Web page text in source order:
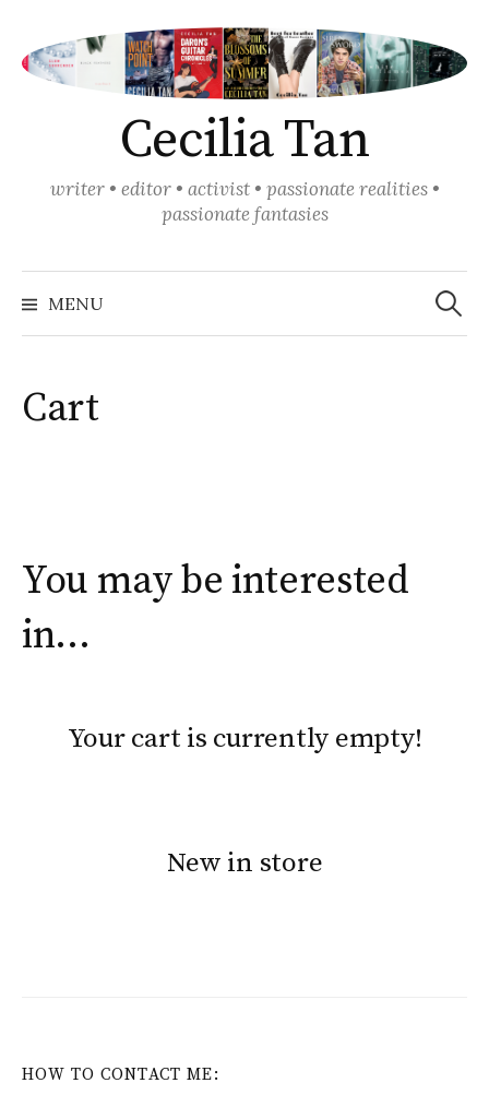
content
Cecilia Tan
writer • editor • activist • passionate realities •
passionate fantasies
MENU
Search
for:
Cart
You may be interested
in…
Your cart is currently empty!
New in store
HOW TO CONTACT ME: